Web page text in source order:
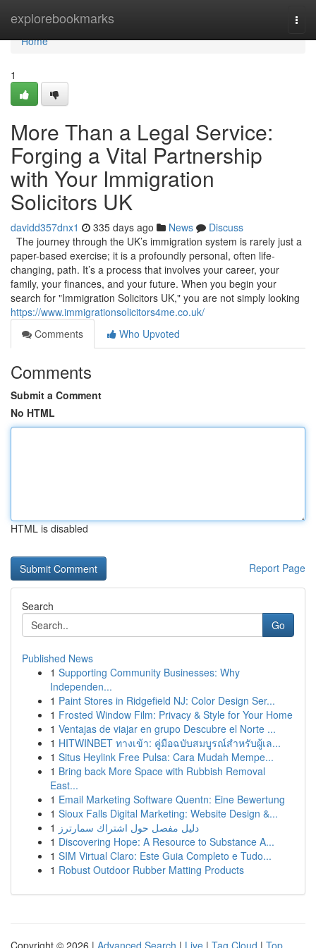
explorebookmarks
Home
Home
1
More Than a Legal Service:
Forging a Vital Partnership
with Your Immigration
Solicitors UK
davidd357dnx1 335 days ago News
Discuss
The journey through the UK’s immigration system is rarely just a
paper-based exercise; it is a profoundly personal, often life-
changing, path. It’s a process that involves your career, your
family, your finances, and your future. When you begin your
search for "Immigration Solicitors UK," you are not simply looking
https://www.immigrationsolicitors4me.co.uk/
Comments
Who Upvoted
Comments
Submit a Comment
No HTML
HTML is disabled
Report Page
Search
Go
Published News
1 Supporting Community Businesses: Why
Independen...
1 Paint Stores in Ridgefield NJ: Color Design Ser...
1 Frosted Window Film: Privacy & Style for Your Home
1 Ventajas de viajar en grupo Descubre el Norte ...
1 HITWINBET ทางเข้า: คู่มือฉบับสมบูรณ์สำหรับผู้เล...
1 Situs Heylink Free Pulsa: Cara Mudah Mempe...
1 Bring back More Space with Rubbish Removal
East...
1 Email Marketing Software Quentn: Eine Bewertung
1 Sioux Falls Digital Marketing: Website Design &...
1 دليل مفصل حول اشتراك سمارترز
1 Discovering Hope: A Resource to Substance A...
1 SIM Virtual Claro: Este Guia Completo e Tudo...
1 Robust Outdoor Rubber Matting Products
Copyright © 2026 | Advanced Search | Live | Tag Cloud | Top